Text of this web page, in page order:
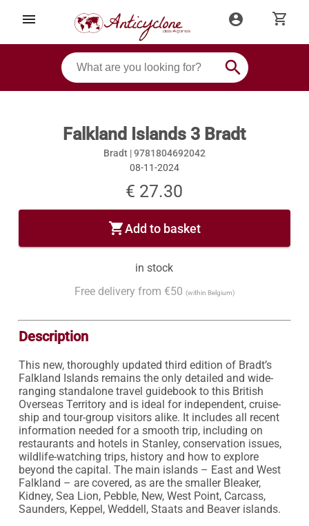
menu account_circle shopping_cart
search
Falkland Islands 3 Bradt
Bradt |9781804692042
08-11-2024
€ 27.30
shopping_cartAdd to basket
in stock
Free delivery from €50 (within Belgium)
Description
This new, thoroughly updated third edition of Bradt’s
Falkland Islands remains the only detailed and wide-
ranging standalone travel guidebook to this British
Overseas Territory and is ideal for independent, cruise-
ship and tour-group visitors alike. It includes all recent
information needed for a smooth trip, including on
restaurants and hotels in Stanley, conservation issues,
wildlife-watching trips, history and how to explore
beyond the capital. The main islands – East and West
Falkland – are covered, as are the smaller Bleaker,
Kidney, Sea Lion, Pebble, New, West Point, Carcass,
Saunders, Keppel, Weddell, Staats and Beaver islands.